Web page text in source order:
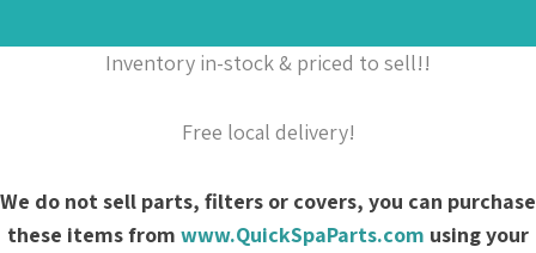
Inventory in-stock & priced to sell!!
Free local delivery!
We do not sell parts, filters or covers, you can purchase
these items from www.QuickSpaParts.com using your